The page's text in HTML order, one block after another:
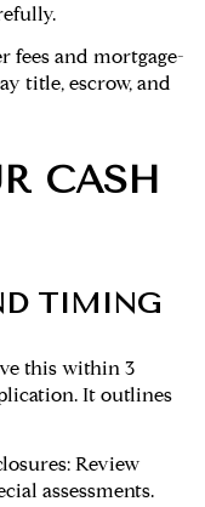
fees and mortgage-
title, escrow, and
CASH
TIMING
this within 3
It outlines
Review
assessments.